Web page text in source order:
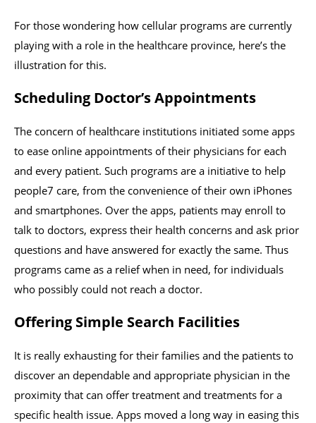
For those wondering how cellular programs are currently
playing with a role in the healthcare province, here’s the
illustration for this.
Scheduling Doctor’s Appointments
The concern of healthcare institutions initiated some apps
to ease online appointments of their physicians for each
and every patient. Such programs are a initiative to help
people7 care, from the convenience of their own iPhones
and smartphones. Over the apps, patients may enroll to
talk to doctors, express their health concerns and ask prior
questions and have answered for exactly the same. Thus
programs came as a relief when in need, for individuals
who possibly could not reach a doctor.
Offering Simple Search Facilities
It is really exhausting for their families and the patients to
discover an dependable and appropriate physician in the
proximity that can offer treatment and treatments for a
specific health issue. Apps moved a long way in easing this